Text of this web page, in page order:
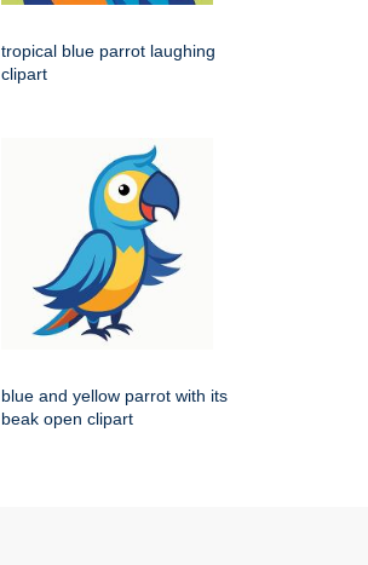
tropical blue parrot laughing
clipart
blue and yellow parrot with its
beak open clipart